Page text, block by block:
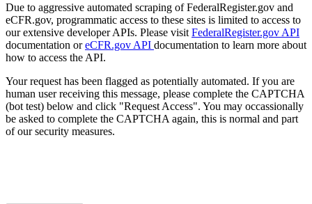
Due to aggressive automated scraping of FederalRegister.gov and
eCFR.gov, programmatic access to these sites is limited to access to
our extensive developer APIs. Please visit FederalRegister.gov API
documentation oreCFR.gov API documentation to learn more about
how to access the API.
Your request has been flagged as potentially automated. If you are
human user receiving this message, please complete the CAPTCHA
(bot test) below and click "Request Access". You may occassionally
be asked to complete the CAPTCHA again, this is normal and part
of our security measures.